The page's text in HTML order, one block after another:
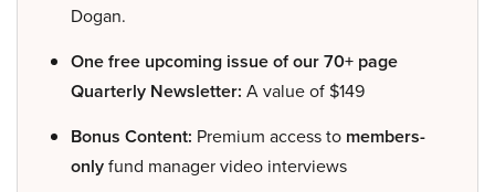
Dogan.
One free upcoming issue of our 70+ page
Quarterly Newsletter: A value of $149
Bonus Content: Premium access to members-
onlyfund manager video interviews